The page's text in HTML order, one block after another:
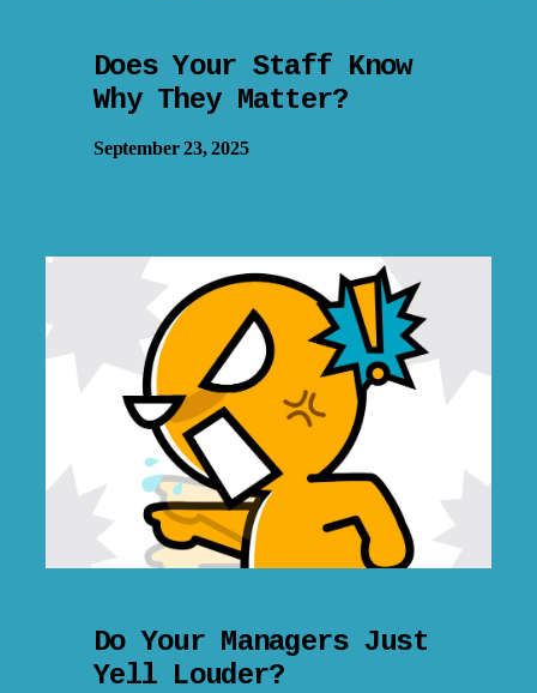
Does Your Staff Know
Why They Matter?
September 23, 2025
Do Your Managers Just
Yell Louder?